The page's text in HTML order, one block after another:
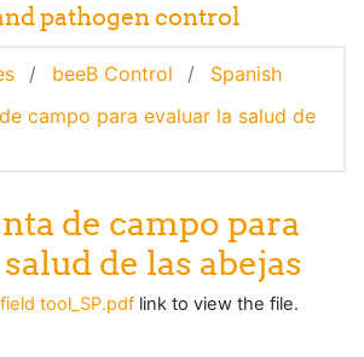
pathogen control
beeB Control
Spanish
campo para evaluar la salud de
de campo para
de las abejas
tool_SP.pdf link to view the file.